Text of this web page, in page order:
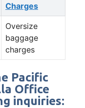
Charges
Oversize
baggage
charges
Pacific
Office
inquiries: